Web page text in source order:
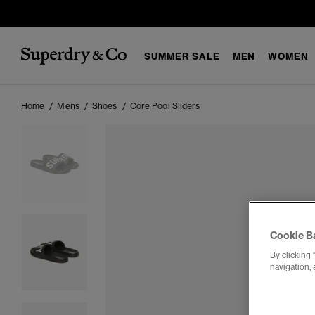
SUMMER SALE MEN WOMEN
Home Mens Shoes Core Pool Sliders
Cookie
By clicking
navigation,